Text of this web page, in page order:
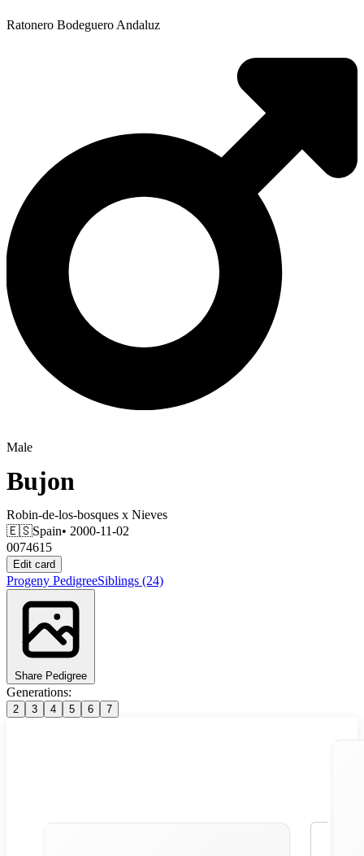
Ratonero Bodeguero Andaluz
Male
Bujon
Robin-de-los-bosques x Nieves
🇪🇸Spain• 2000-11-02
0074615
Edit card
Progeny PedigreeSiblings (24)
Share Pedigree
Generations:
2 3 4 5 6 7